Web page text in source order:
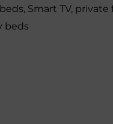
Smart TV,
beds